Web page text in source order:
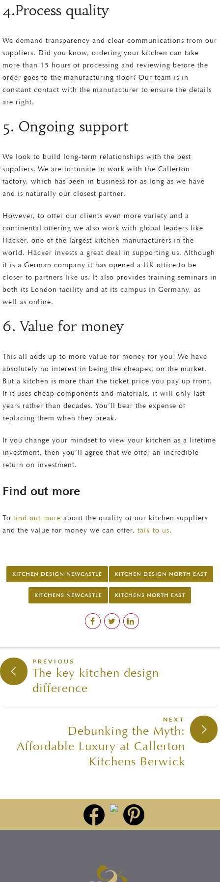
4.Process quality
We demand transparency and clear communications from our
suppliers. Did you know, ordering your kitchen can take
more than 15 hours of processing and reviewing before the
order goes to the manufacturing floor? Our team is in
constant contact with the manufacturer to ensure the details
are right.
5. Ongoing support
We look to build long-term relationships with the best
suppliers. We are fortunate to work with the Callerton
factory, which has been in business for as long as we have
and is naturally our closest partner.
However, to offer our clients even more variety and a
continental offering we also work with global leaders like
Häcker, one of the largest kitchen manufacturers in the
world. Häcker invests a great deal in supporting us. Although
it is a German company it has opened a UK office to be
closer to partners like us. It also provides training seminars in
both its London facility and at its campus in Germany, as
well as online.
6. Value for money
This all adds up to more value for money for you! We have
absolutely no interest in being the cheapest on the market.
But a kitchen is more than the ticket price you pay up front.
If it uses cheap components and materials, it will only last
years rather than decades. You’ll bear the expense of
replacing them when they break.
If you change your mindset to view your kitchen as a lifetime
investment, then you’ll agree that we offer an incredible
return on investment.
Find out more
To find out more about the quality of our kitchen suppliers
and the value for money we can offer, talk to us.
KITCHEN DESIGN NEWCASTLE KITCHEN DESIGN NORTH EAST
KITCHENS NEWCASTLE KITCHENS NORTH EAST
PREVIOUS
The key kitchen design
difference
NEXT
Debunking the Myth:
Affordable Luxury at Callerton
Kitchens Berwick